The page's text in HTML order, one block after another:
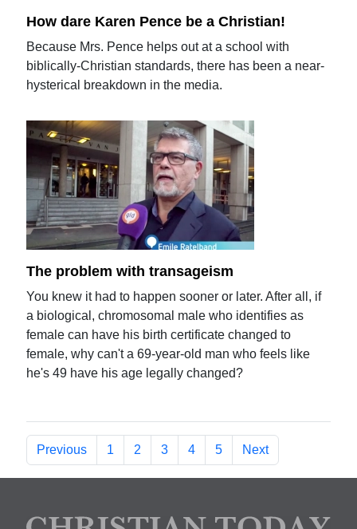
How dare Karen Pence be a Christian!
Because Mrs. Pence helps out at a school with
biblically-Christian standards, there has been a near-
hysterical breakdown in the media.
The problem with transageism
You knew it had to happen sooner or later. After all, if
a biological, chromosomal male who identifies as
female can have his birth certificate changed to
female, why can't a 69-year-old man who feels like
he's 49 have his age legally changed?
Previous 1 2 3 4 5 Next